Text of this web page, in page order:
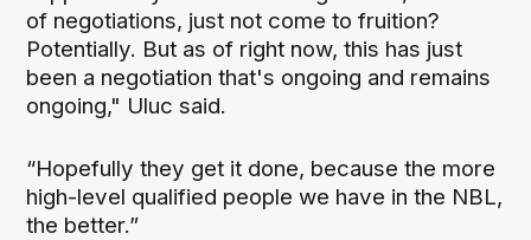
of negotiations, just not come to fruition?
Potentially. But as of right now, this has just
been a negotiation that's ongoing and remains
ongoing," Uluc said.
“Hopefully they get it done, because the more
high-level qualified people we have in the NBL,
the better.”